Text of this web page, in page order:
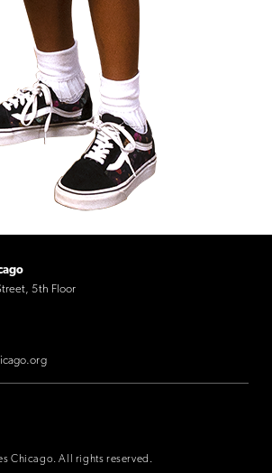
5th Floor
Chicago. All rights reserved.